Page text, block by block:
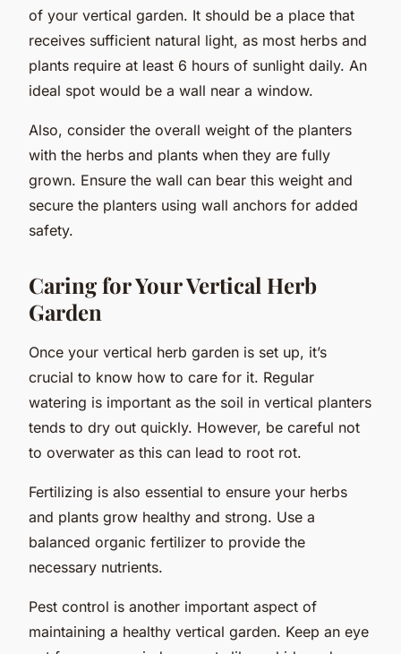
of your vertical garden. It should be a place that
receives sufficient natural light, as most herbs and
plants require at least 6 hours of sunlight daily. An
ideal spot would be a wall near a window.
Also, consider the overall weight of the planters
with the herbs and plants when they are fully
grown. Ensure the wall can bear this weight and
secure the planters using wall anchors for added
safety.
Caring for Your Vertical Herb
Garden
Once your vertical herb garden is set up, it’s
crucial to know how to care for it. Regular
watering is important as the soil in vertical planters
tends to dry out quickly. However, be careful not
to overwater as this can lead to root rot.
Fertilizing is also essential to ensure your herbs
and plants grow healthy and strong. Use a
balanced organic fertilizer to provide the
necessary nutrients.
Pest control is another important aspect of
maintaining a healthy vertical garden. Keep an eye